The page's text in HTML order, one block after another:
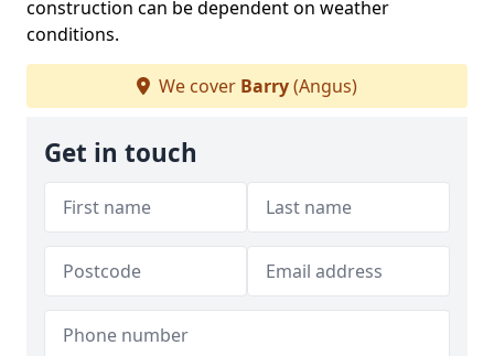
construction can be dependent on weather
conditions.
We cover Barry(Angus)
Get in touch